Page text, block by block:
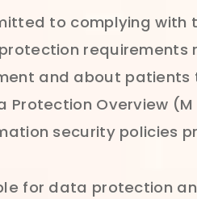
to complying with
and about
Protection Overview
security policies
for data protection